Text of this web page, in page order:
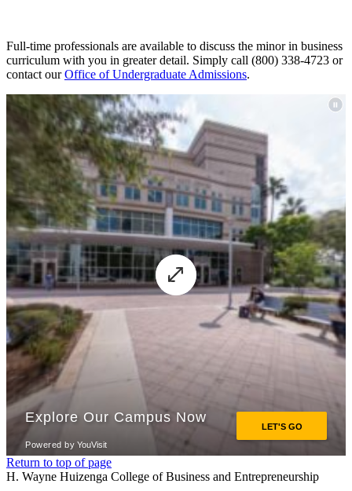
Full-time professionals are available to discuss the minor in business
curriculum with you in greater detail. Simply call (800) 338-4723 or
contact ourOffice of Undergraduate Admissions.
Return to top of page
H. Wayne Huizenga College of Business and Entrepreneurship